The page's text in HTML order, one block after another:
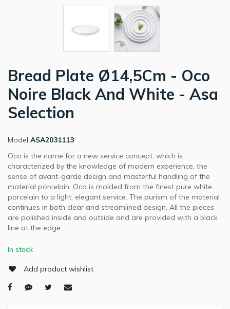
Bread Plate Ø14,5Cm - Oco
Noire Black And White - Asa
Selection
Model ASA2031113
Oco is the name for a new service concept, which is
characterized by the knowledge of modern experience, the
sense of avant-garde design and masterful handling of the
material porcelain. Oco is molded from the finest pure white
porcelain to a light, elegant service. The purism of the material
continues in both clear and streamlined design. All the pieces
are polished inside and outside and are provided with a black
line at the edge.
In stock
Add product wishlist